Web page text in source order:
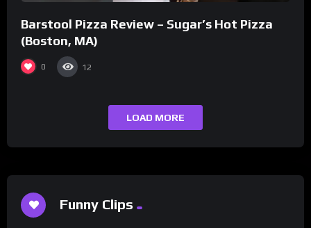
Barstool Pizza Review – Sugar’s Hot Pizza
(Boston, MA)
0 12
LOAD MORE
Funny Clips